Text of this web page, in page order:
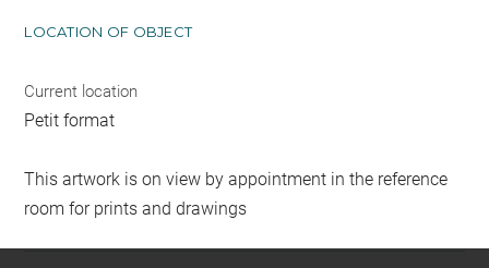
LOCATION OF OBJECT
Current location
Petit format
This artwork is on view by appointment in the reference
room for prints and drawings